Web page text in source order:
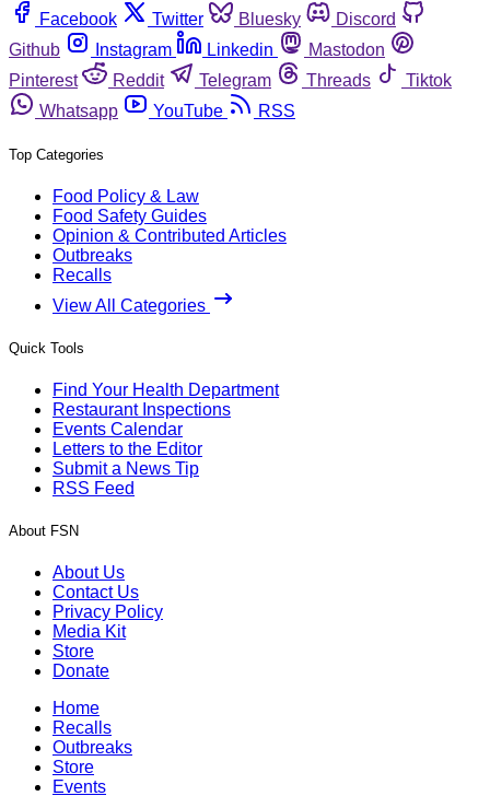
Facebook
Twitter Bluesky
Discord
Github
Instagram Linkedin
Mastodon
Pinterest
Reddit Telegram Threads
Tiktok
Whatsapp
YouTube RSS
Top Categories
Food Policy & Law
Food Safety Guides
Opinion & Contributed Articles
Outbreaks
Recalls
View All Categories
Quick Tools
Find Your Health Department
Restaurant Inspections
Events Calendar
Letters to the Editor
Submit a News Tip
RSS Feed
About FSN
About Us
Contact Us
Privacy Policy
Media Kit
Store
Donate
Home
Recalls
Outbreaks
Store
Events